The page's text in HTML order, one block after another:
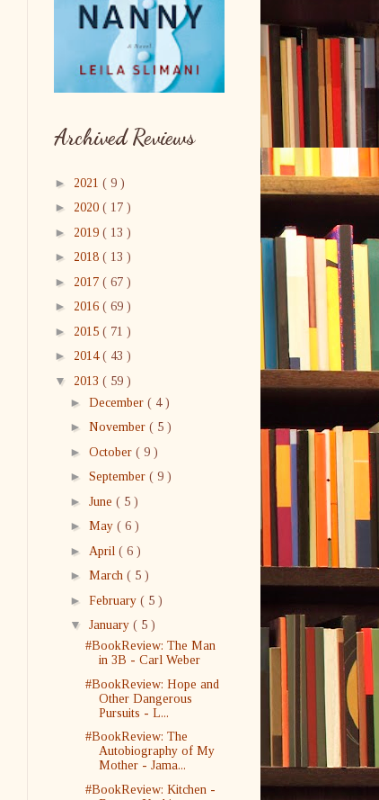
Archived Reviews
► 2021 ( 9 )
► 2020 ( 17 )
► 2019 ( 13 )
► 2018 ( 13 )
► 2017 ( 67 )
► 2016 ( 69 )
► 2015 ( 71 )
► 2014 ( 43 )
▼ 2013 ( 59 )
► December ( 4 )
► November ( 5 )
► October ( 9 )
► September ( 9 )
► June ( 5 )
► May ( 6 )
► April ( 6 )
► March ( 5 )
► February ( 5 )
▼ January ( 5 )
#BookReview: The Man
in 3B - Carl Weber
#BookReview: Hope and
Other Dangerous
Pursuits - L...
#BookReview: The
Autobiography of My
Mother - Jama...
#BookReview: Kitchen -